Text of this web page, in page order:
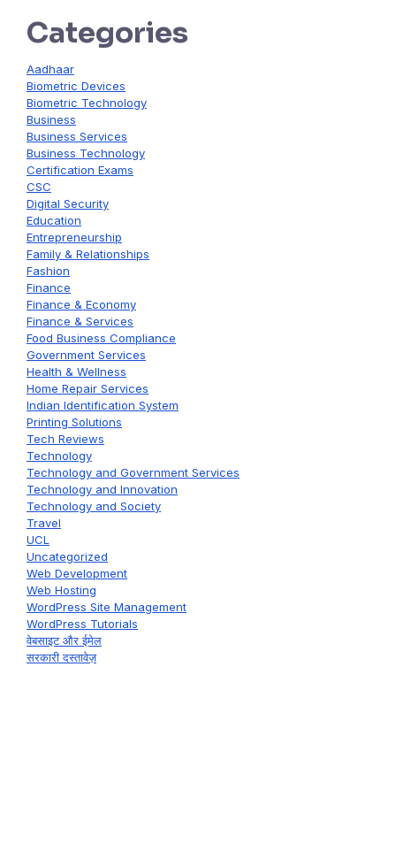
Categories
Aadhaar
Biometric Devices
Biometric Technology
Business
Business Services
Business Technology
Certification Exams
CSC
Digital Security
Education
Entrepreneurship
Family & Relationships
Fashion
Finance
Finance & Economy
Finance & Services
Food Business Compliance
Government Services
Health & Wellness
Home Repair Services
Indian Identification System
Printing Solutions
Tech Reviews
Technology
Technology and Government Services
Technology and Innovation
Technology and Society
Travel
UCL
Uncategorized
Web Development
Web Hosting
WordPress Site Management
WordPress Tutorials
वेबसाइट और ईमेल
सरकारी दस्तावेज़